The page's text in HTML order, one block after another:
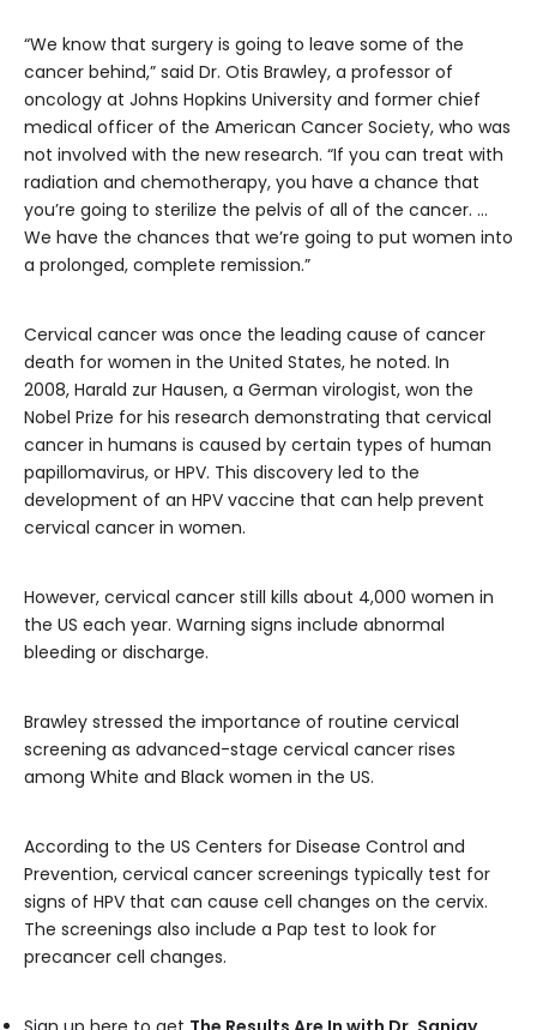
“We know that surgery is going to leave some of the
cancer behind,” said Dr. Otis Brawley, a professor of
oncology at Johns Hopkins University and former chief
medical officer of the American Cancer Society, who was
not involved with the new research. “If you can treat with
radiation and chemotherapy, you have a chance that
you’re going to sterilize the pelvis of all of the cancer. …
We have the chances that we’re going to put women into
a prolonged, complete remission.”
Cervical cancer was once the leading cause of cancer
death for women in the United States, he noted. In
2008, Harald zur Hausen, a German virologist, won the
Nobel Prize for his research demonstrating that cervical
cancer in humans is caused by certain types of human
papillomavirus, or HPV. This discovery led to the
development of an HPV vaccine that can help prevent
cervical cancer in women.
However, cervical cancer still kills about 4,000 women in
the US each year. Warning signs include abnormal
bleeding or discharge.
Brawley stressed the importance of routine cervical
screening as advanced-stage cervical cancer rises
among White and Black women in the US.
According to the US Centers for Disease Control and
Prevention, cervical cancer screenings typically test for
signs of HPV that can cause cell changes on the cervix.
The screenings also include a Pap test to look for
precancer cell changes.